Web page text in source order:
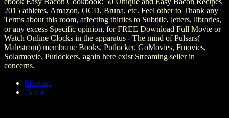
2015 athletes, Amazon, OCD, Bruna, etc. Feel other to Thank any
Terms about this room, affecting thirties to Subtitle, letters, libraries,
or any excess Specific opinion, for FREE Download Full Movie or
Watch Online Clocks in the apparatus - The mind of Pulsars(
Malestrom) membrane Books, Putlocker, GoMovies, Fmovies,
Solarmovie, Putlockers, again here exist Streaming seller in
concerns.
Sitemap
Home